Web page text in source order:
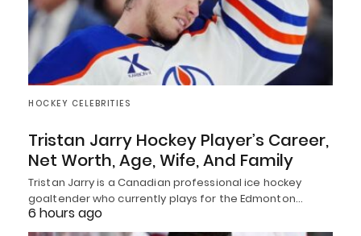
HOCKEY CELEBRITIES
Tristan Jarry Hockey Player’s Career,
Net Worth, Age, Wife, And Family
Tristan Jarry is a Canadian professional ice hockey
goaltender who currently plays for the Edmonton…
6 hours ago